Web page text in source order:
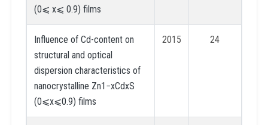
(0⩽ x⩽ 0.9) films
Influence of Cd-content on
structural and optical
dispersion characteristics of
nanocrystalline Zn1−xCdxS
(0⩽x⩽0.9) films
2015 24